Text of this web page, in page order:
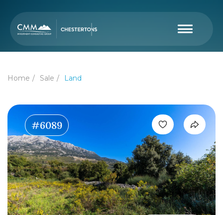
Home Sale Land
#6089